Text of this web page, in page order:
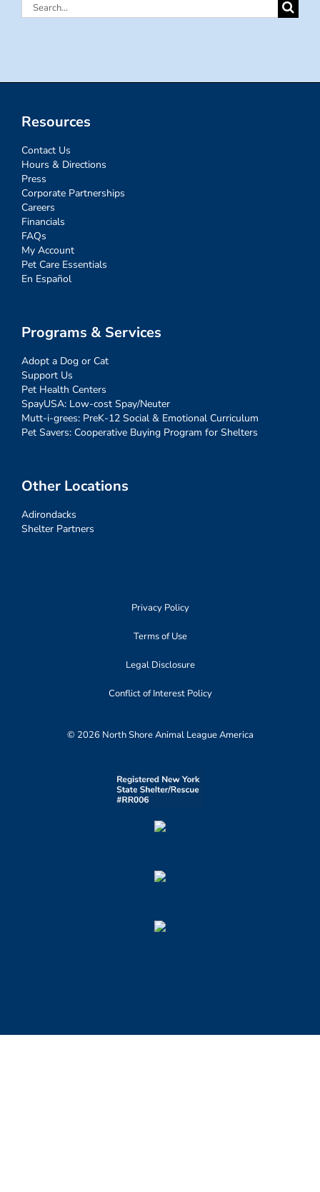
Search
Resources
Contact Us
Hours & Directions
Press
Corporate Partnerships
Careers
Financials
FAQs
My Account
Pet Care Essentials
En Español
Programs & Services
Adopt a Dog or Cat
Support Us
Pet Health Centers
SpayUSA: Low-cost Spay/Neuter
Mutt-i-grees: PreK-12 Social & Emotional Curriculum
Pet Savers: Cooperative Buying Program for Shelters
Other Locations
Adirondacks
Shelter Partners
Privacy Policy
Terms of Use
Legal Disclosure
Conflict of Interest Policy
© 2026 North Shore Animal League America